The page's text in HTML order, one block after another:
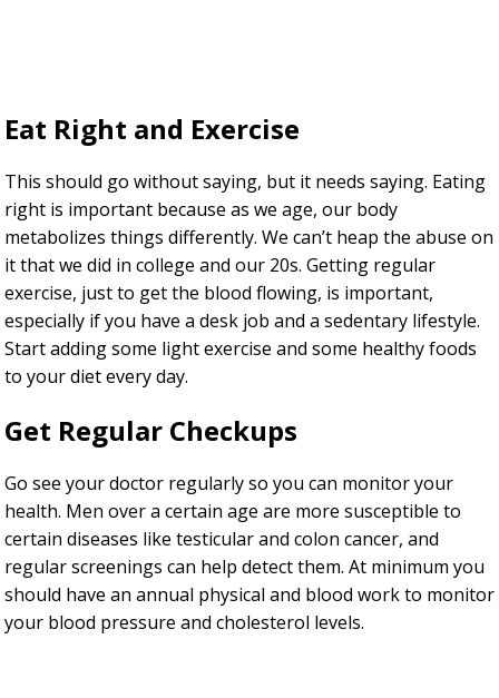
Eat Right and Exercise
This should go without saying, but it needs saying. Eating
right is important because as we age, our body
metabolizes things differently. We can’t heap the abuse on
it that we did in college and our 20s. Getting regular
exercise, just to get the blood flowing, is important,
especially if you have a desk job and a sedentary lifestyle.
Start adding some light exercise and some healthy foods
to your diet every day.
Get Regular Checkups
Go see your doctor regularly so you can monitor your
health. Men over a certain age are more susceptible to
certain diseases like testicular and colon cancer, and
regular screenings can help detect them. At minimum you
should have an annual physical and blood work to monitor
your blood pressure and cholesterol levels.